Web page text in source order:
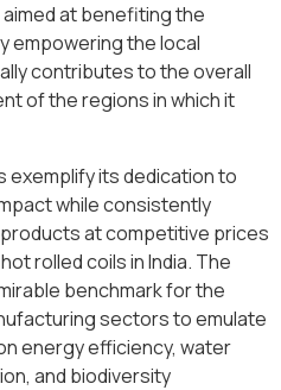
at benefiting the
empowering the local
contributes to the overall
of the regions in which it
exemplify its dedication to
while consistently
at competitive prices
rolled coils in India. The
benchmark for the
sectors to emulate
energy efficiency, water
and biodiversity